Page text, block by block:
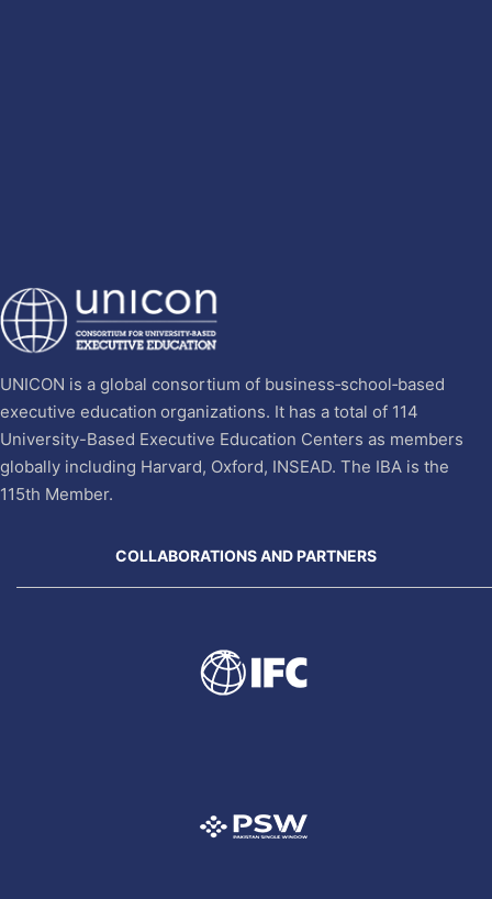
UNICON is a global consortium of business‐school‐based
executive education organizations. It has a total of 114
University-Based Executive Education Centers as members
globally including Harvard, Oxford, INSEAD. The IBA is the
115th Member.
COLLABORATIONS AND PARTNERS